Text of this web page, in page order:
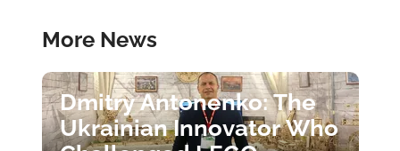
More News
Dmitry Antonenko: The
Ukrainian Innovator Who